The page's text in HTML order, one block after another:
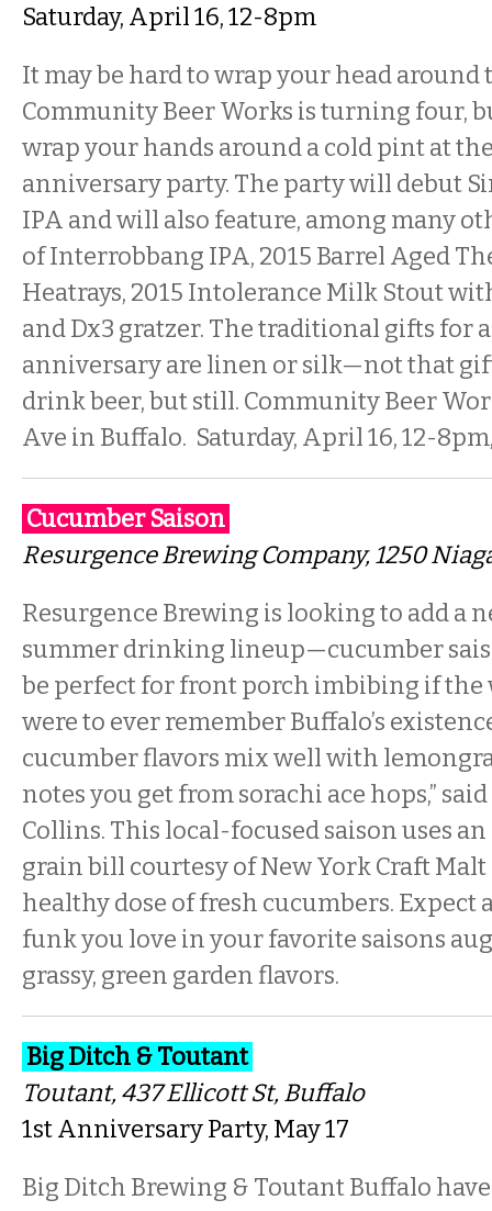
Saturday, April 16, 12-8pm
It may be hard to wrap your head around
Community Beer Works is turning four,
wrap your hands around a cold pint at
anniversary party. The party will debut
IPA and will also feature, among many
of Interrobbang IPA, 2015 Barrel Aged
Heatrays, 2015 Intolerance Milk Stout
and Dx3 gratzer. The traditional gifts for
anniversary are linen or silk—not that
drink beer, but still. Community Beer
Ave in Buffalo. Saturday, April 16, 12-
Cucumber Saison
Resurgence Brewing Company, 1250
Resurgence Brewing is looking to add a
summer drinking lineup—cucumber
be perfect for front porch imbibing if the
were to ever remember Buffalo’s
cucumber flavors mix well with
notes you get from sorachi ace hops,”
Collins. This local-focused saison uses
grain bill courtesy of New York Craft Malt
healthy dose of fresh cucumbers. Expect
funk you love in your favorite saisons
grassy, green garden flavors.
Big Ditch & Toutant
Toutant, 437 Ellicott St, Buffalo
1st Anniversary Party, May 17
Big Ditch Brewing & Toutant Buffalo